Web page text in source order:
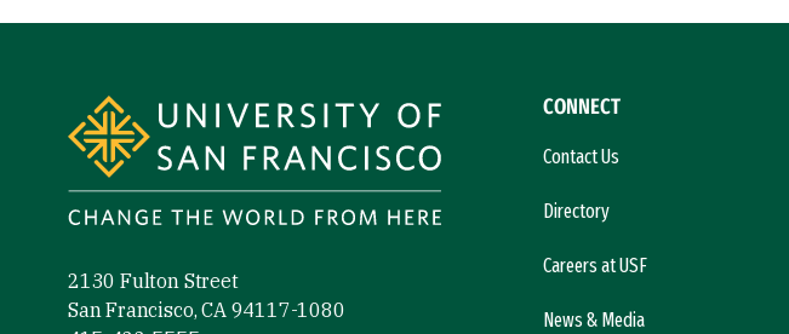
2130 Fulton Street
San Francisco, CA 94117-1080
CONNECT
Contact Us
Directory
Careers at USF
News & Media